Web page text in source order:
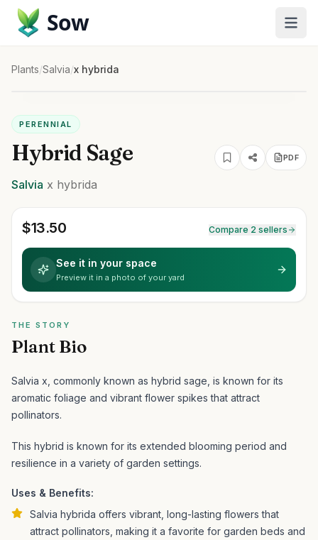
Sow
Plants/Salvia/x hybrida
PERENNIAL
Hybrid Sage PDF
Salvia x hybrida
$13.50 Compare 2 sellers
See it in your space
Preview it in a photo of your yard
THE STORY
Plant Bio
Salvia x, commonly known as hybrid sage, is known for its
aromatic foliage and vibrant flower spikes that attract
pollinators.
This hybrid is known for its extended blooming period and
resilience in a variety of garden settings.
Uses & Benefits:
Salvia hybrida offers vibrant, long-lasting flowers that
attract pollinators, making it a favorite for garden beds and